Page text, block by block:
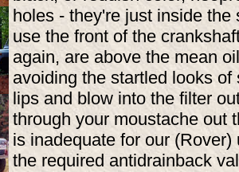
holes - they're just inside
use the front of the
again, are above the mean
avoiding the startled looks
lips and blow into the filter
through your moustache out
is inadequate for our
the required antidrainback